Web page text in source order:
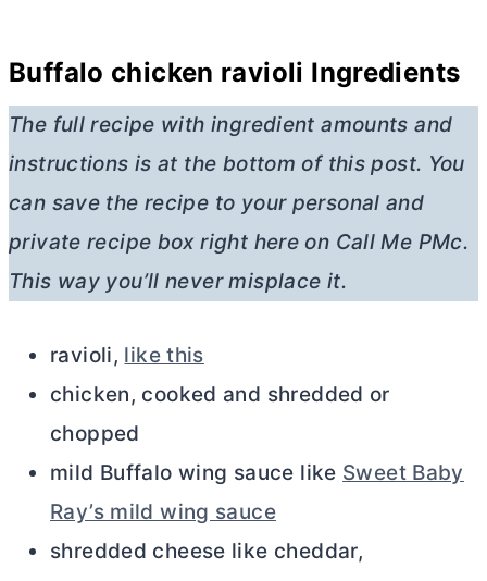
Buffalo chicken ravioli Ingredients
The full recipe with ingredient amounts and
instructions is at the bottom of this post. You
can save the recipe to your personal and
private recipe box right here on Call Me PMc.
This way you’ll never misplace it.
ravioli, like this
chicken, cooked and shredded or
chopped
mild Buffalo wing sauce like Sweet Baby
Ray’s mild wing sauce
shredded cheese like cheddar,